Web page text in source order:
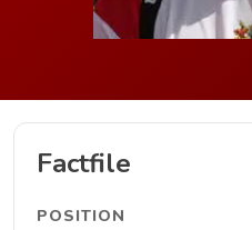
Factfile
POSITION